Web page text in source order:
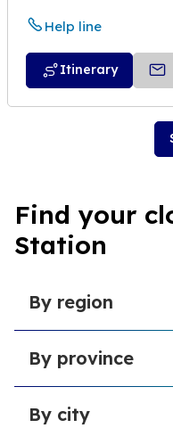
Help line
Itinerary
Find your
Station
By region
Abruzzo
Campania
Piedmont
By province
Province of Padua
By city